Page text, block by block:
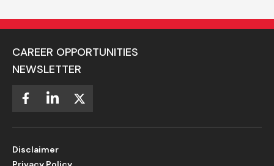
CAREER OPPORTUNITIES
NEWSLETTER
Disclaimer